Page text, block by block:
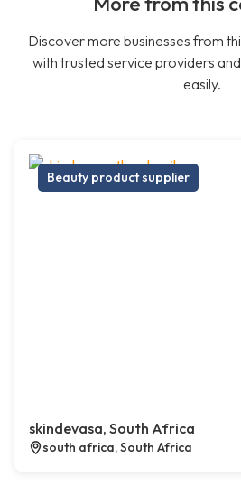
Discover more businesses from
with trusted service providers
easily.
Beauty product supplier
skindevasa, South Africa
south africa, South Africa